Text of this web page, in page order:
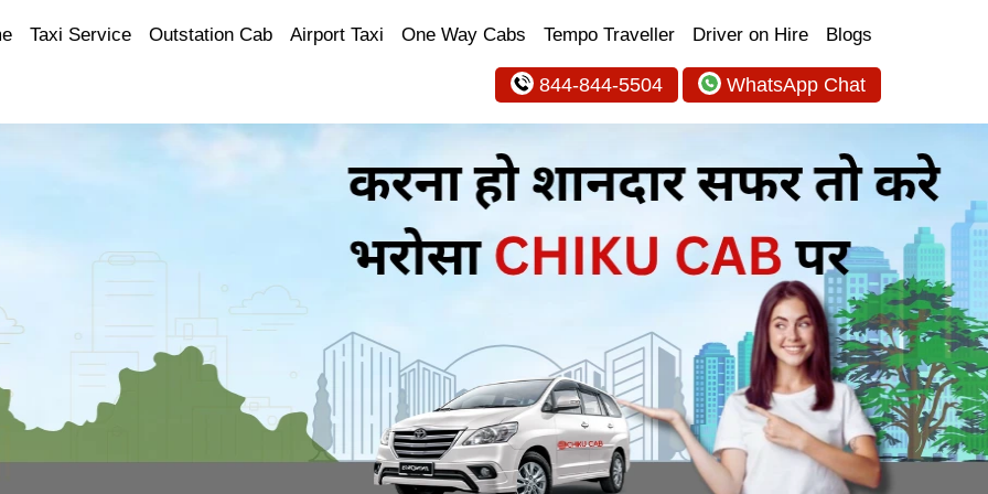
Taxi Service Outstation Cab Airport Taxi One Way Cabs Tempo Traveller Driver on Hire Blogs
844-844-5504 WhatsApp Chat